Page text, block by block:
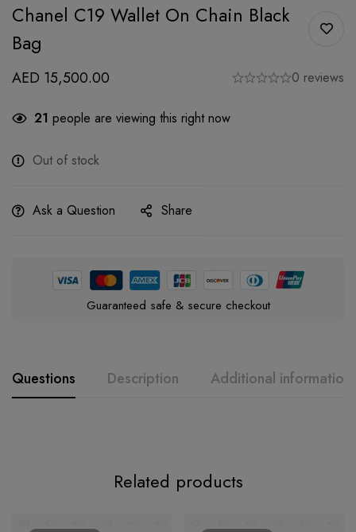
Chanel C19 Wallet On Chain Black
Bag
AED 15,500.00 0 reviews
21 people are viewing this right now
Out of stock
Ask a Question Share
Guaranteed safe & secure checkout
Questions Description Additional information
Related products